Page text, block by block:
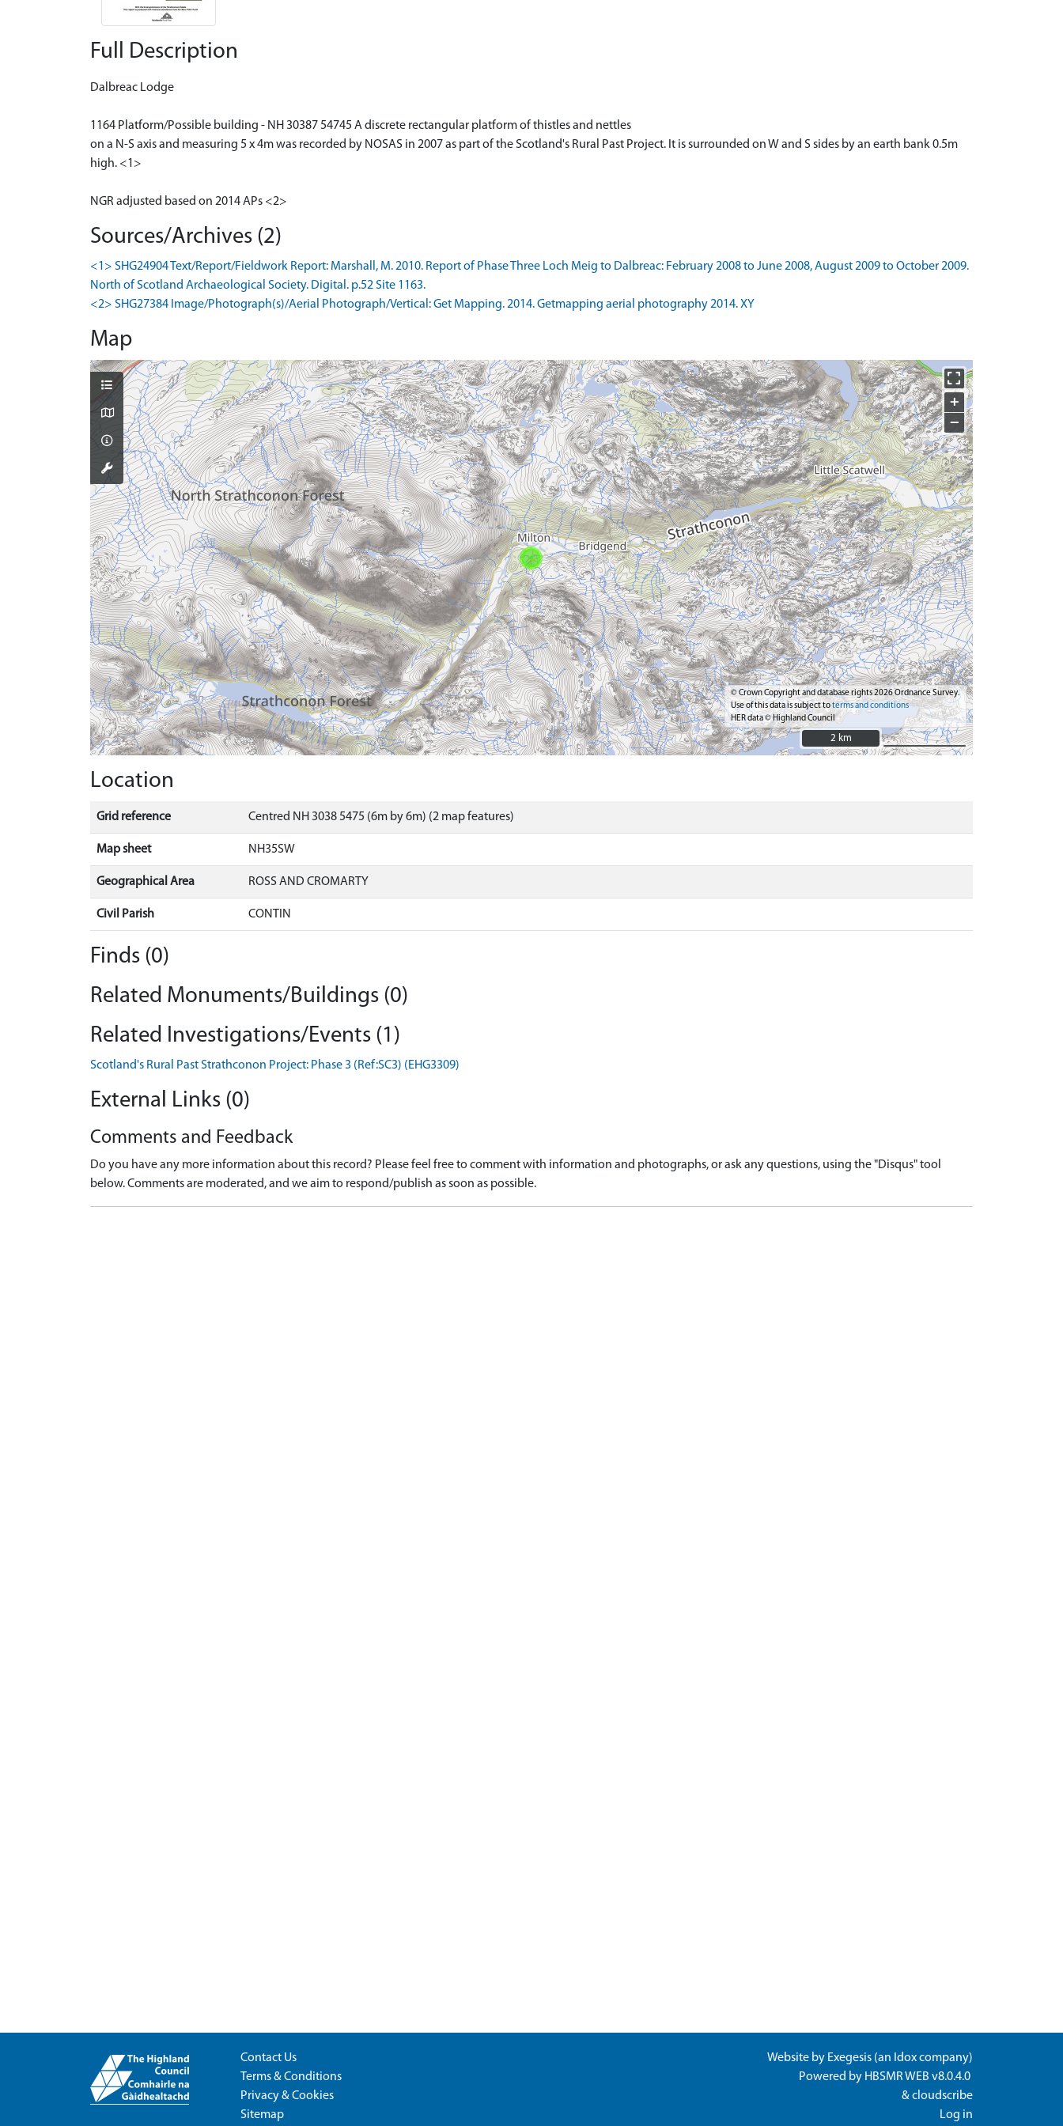
Full Description
Dalbreac Lodge
1164 Platform/Possible building - NH 30387 54745 A discrete rectangular platform of thistles and nettles
on a N-S axis and measuring 5 x 4m was recorded by NOSAS in 2007 as part of the Scotland's Rural Past Project. It is surrounded on W and S sides by an earth bank 0.5m
high. <1>
NGR adjusted based on 2014 APs <2>
Sources/Archives (2)
<1> SHG24904 Text/Report/Fieldwork Report: Marshall, M. 2010. Report of Phase Three Loch Meig to Dalbreac: February 2008 to June 2008, August 2009 to October 2009.
North of Scotland Archaeological Society. Digital. p.52 Site 1163.
<2> SHG27384 Image/Photograph(s)/Aerial Photograph/Vertical: Get Mapping. 2014. Getmapping aerial photography 2014. XY
Map
+
−
© Crown Copyright and database rights 2026 Ordnance Survey.
Use of this data is subject toterms and conditions
HER data © Highland Council
2 km
2 km
Location
Grid reference Centred NH 3038 5475 (6m by 6m) (2 map features)
Map sheet NH35SW
Geographical Area ROSS AND CROMARTY
Civil Parish CONTIN
Finds (0)
Related Monuments/Buildings (0)
Related Investigations/Events (1)
Scotland's Rural Past Strathconon Project: Phase 3 (Ref:SC3) (EHG3309)
External Links (0)
Comments and Feedback
Do you have any more information about this record? Please feel free to comment with information and photographs, or ask any questions, using the "Disqus" tool
below. Comments are moderated, and we aim to respond/publish as soon as possible.
Contact Us
Terms & Conditions
Privacy & Cookies
Sitemap
Website by Exegesis (an Idoxcompany)
Powered by HBSMR WEB v8.0.4.0
&cloudscribe
Log in